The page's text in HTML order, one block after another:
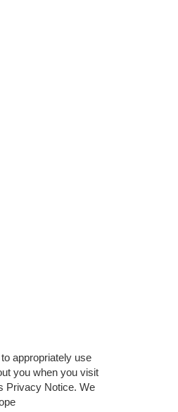
appropriately use
you when you visit
Privacy Notice. We